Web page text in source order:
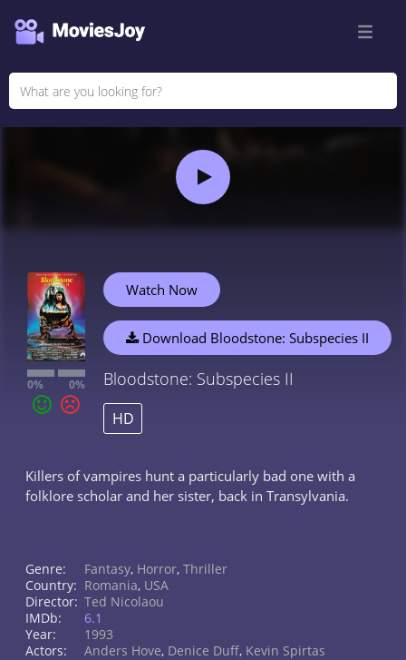
0% 0%
Watch Now
Download Bloodstone: Subspecies II
Bloodstone: Subspecies II
HD
Killers of vampires hunt a particularly bad one with a
folklore scholar and her sister, back in Transylvania.
Genre: Fantasy, Horror, Thriller
Country: Romania, USA
Director: Ted Nicolaou
IMDb:
6.1
Year:
1993
Actors:
Anders Hove, Denice Duff, Kevin Spirtas